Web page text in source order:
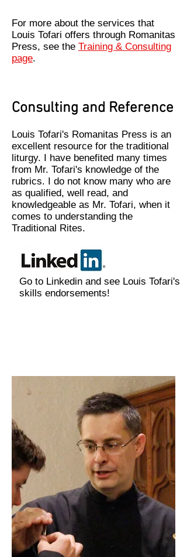
For more about the services that
Louis Tofari offers through Romanitas
Press, see the Training & Consulting
page.
Consulting and Reference
Louis Tofari's Romanitas Press is an
excellent resource for the traditional
liturgy. I have benefited many times
from Mr. Tofari's knowledge of the
rubrics. I do not know many who are
as qualified, well read, and
knowledgeable as Mr. Tofari, when it
comes to understanding the
Traditional Rites.
Go to Linkedin and see Louis Tofari's
skills endorsements!